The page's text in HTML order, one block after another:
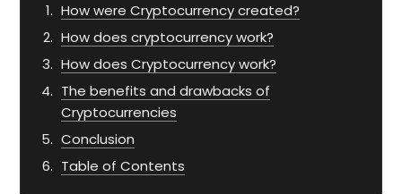
How were Cryptocurrency created?
How does cryptocurrency work?
How does Cryptocurrency work?
The benefits and drawbacks of
Cryptocurrencies
Conclusion
Table of Contents